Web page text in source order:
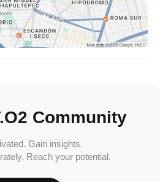
Community
Gain insights.
Reach your potential.